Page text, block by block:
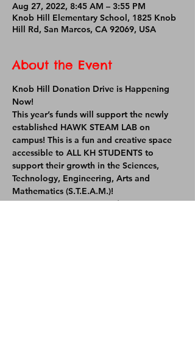
Aug 27, 2022, 8:45 AM – 3:55 PM
Knob Hill Elementary School, 1825 Knob
Hill Rd, San Marcos, CA 92069, USA
About the Event
Knob Hill Donation Drive is Happening
Now!
This year’s funds will support the newly
established HAWK STEAM LAB on
campus! This is a fun and creative space
accessible to ALL KH STUDENTS to
support their growth in the Sciences,
Technology, Engineering, Arts and
Mathematics (S.T.E.A.M.)!
OUR GOAL THIS YEAR IS $95,000